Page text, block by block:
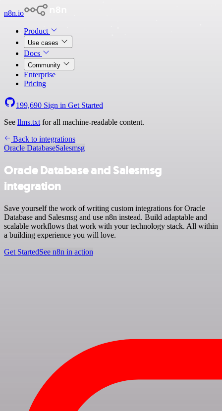
n8n.io
Product
Use cases
Docs
Community
Enterprise
Pricing
199,690 Sign in Get Started
See llms.txt for all machine-readable content.
Back to integrations
Oracle DatabaseSalesmsg
Oracle Database and Salesmsg
integration
Save yourself the work of writing custom integrations for Oracle
Database and Salesmsg and use n8n instead. Build adaptable and
scalable workflows that work with your technology stack. All within
a building experience you will love.
Get StartedSee n8n in action